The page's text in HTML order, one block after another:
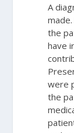
A
the
have
were
the